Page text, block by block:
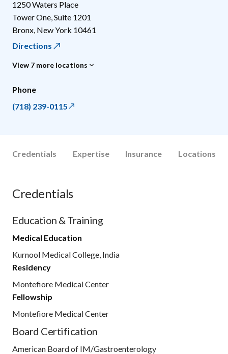
1250 Waters Place
Tower One, Suite 1201
Bronx New York 10461
Directions
View 7 more locations
Phone
(718) 239-0115
Credentials Expertise Insurance Locations
Credentials
Education & Training
Medical Education
Kurnool Medical College, India
Residency
Montefiore Medical Center
Fellowship
Montefiore Medical Center
Board Certification
American Board of IM/Gastroenterology